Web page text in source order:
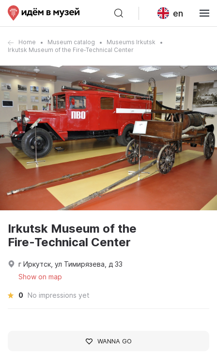
en
Home Museum catalog
Museums Irkutsk
Irkutsk Museum of the Fire‑Technical Center
Irkutsk Museum of the
Fire‑Technical Center
г Иркутск, ул Тимирязева, д 33
Show on map
0 No impressions yet
WANNA GO